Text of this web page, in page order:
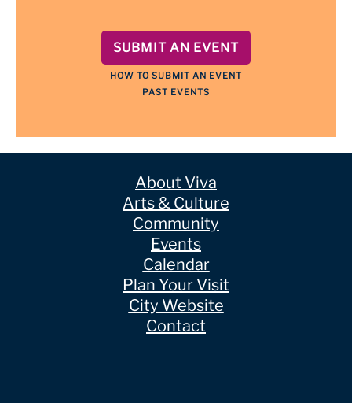
SUBMIT AN EVENT
HOW TO SUBMIT AN EVENT
PAST EVENTS
About Viva
Arts & Culture
Community
Events
Calendar
Plan Your Visit
City Website
Contact